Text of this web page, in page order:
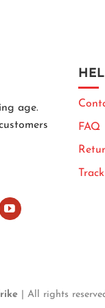
age.
FAQ
| All rights